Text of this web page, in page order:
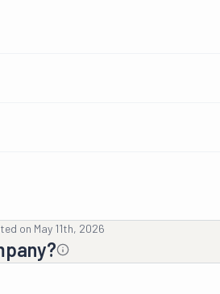
on May 11th, 2026